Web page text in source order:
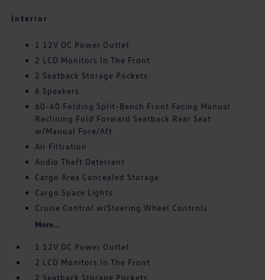
Interior
1 12V DC Power Outlet
2 LCD Monitors In The Front
2 Seatback Storage Pockets
6 Speakers
60-40 Folding Split-Bench Front Facing Manual
Reclining Fold Forward Seatback Rear Seat
w/Manual Fore/Aft
Air Filtration
Audio Theft Deterrent
Cargo Area Concealed Storage
Cargo Space Lights
Cruise Control w/Steering Wheel Controls
More...
1 12V DC Power Outlet
2 LCD Monitors In The Front
2 Seatback Storage Pockets